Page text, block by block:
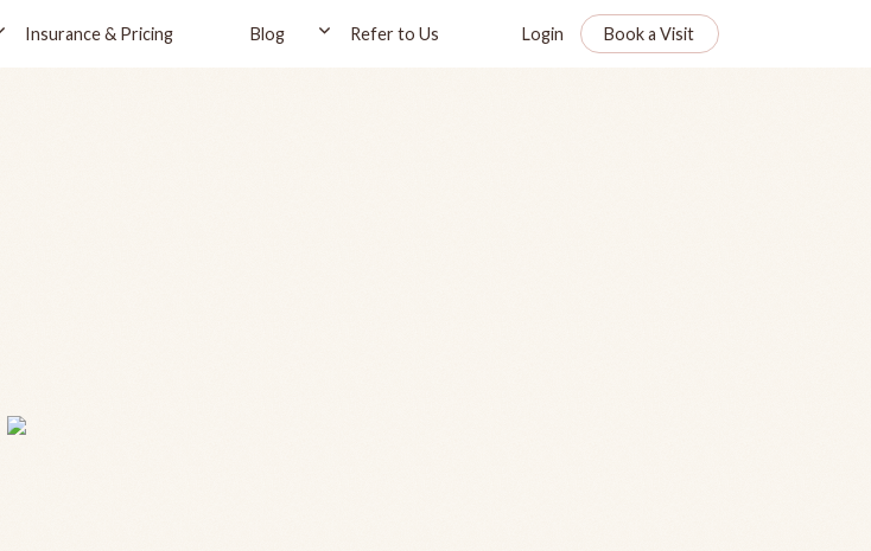
Insurance & Pricing Blog Refer to Us Login Book a Visit